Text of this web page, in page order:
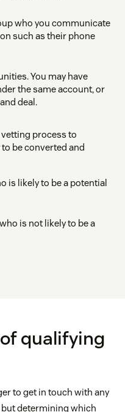
who you communicate
such as their phone
You may have
the same account, or
deal.
vetting process to
be converted and
is likely to be a potential
is not likely to be a
qualifying
to get in touch with any
but determining which